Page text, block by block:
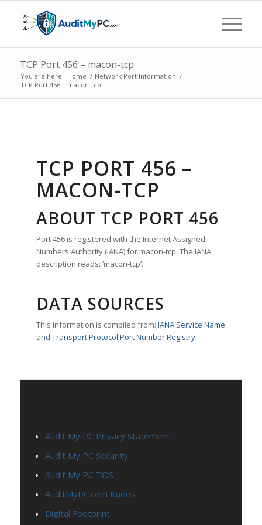
TCP Port 456 – macon-tcp
You are here: Home / Network Port Information /
TCP Port 456 – macon-tcp
TCP PORT 456 –
MACON-TCP
ABOUT TCP PORT 456
Port 456 is registered with the Internet Assigned
Numbers Authority (IANA) for macon-tcp. The IANA
description reads: ‘macon-tcp’.
DATA SOURCES
This information is compiled from:IANA Service Name
and Transport Protocol Port Number Registry.
Audit My PC Privacy Statement
Audit My PC Security
Audit My PC TOS
AuditMyPC.com Kudos
Digital Footprint